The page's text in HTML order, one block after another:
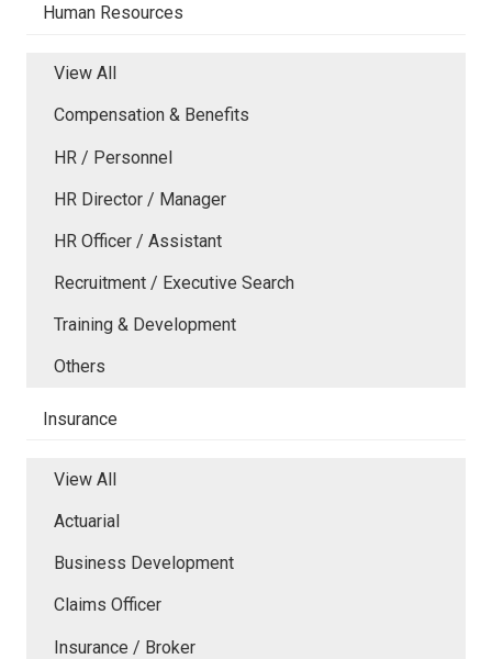
Human Resources
View All
Compensation & Benefits
HR / Personnel
HR Director / Manager
HR Officer / Assistant
Recruitment / Executive Search
Training & Development
Others
Insurance
View All
Actuarial
Business Development
Claims Officer
Insurance / Broker